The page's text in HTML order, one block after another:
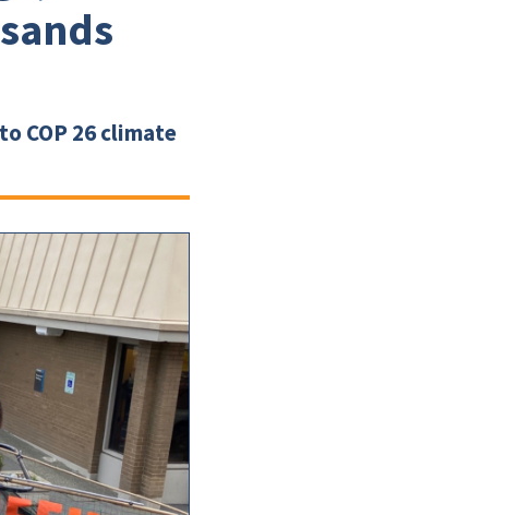
COP 26 climate